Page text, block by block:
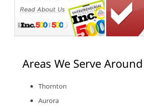
Areas We Serve
Thornton
Aurora